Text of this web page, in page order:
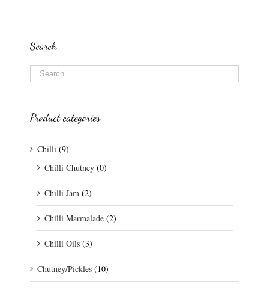
Search
Product categories
Chilli (9)
Chilli Chutney (0)
Chilli Jam (2)
Chilli Marmalade (2)
Chilli Oils (3)
Chutney/Pickles (10)